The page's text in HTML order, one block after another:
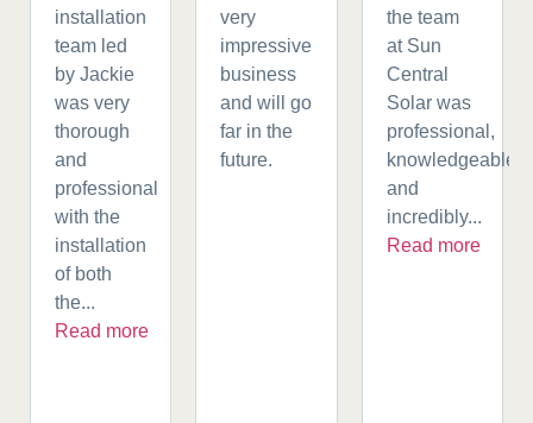
installation
team led
by Jackie
was very
thorough
and
professional
with the
installation
of both
the...
Read more
very
impressive
business
and will go
far in the
future.
the team
at Sun
Central
Solar was
professional,
knowledgeable,
and
incredibly...
Read more